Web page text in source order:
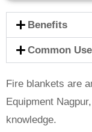
Benefits
Common
Fire blankets are
Equipment
knowledge.